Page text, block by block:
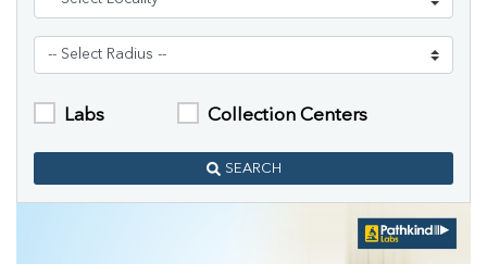
Labs Collection Centers
SEARCH